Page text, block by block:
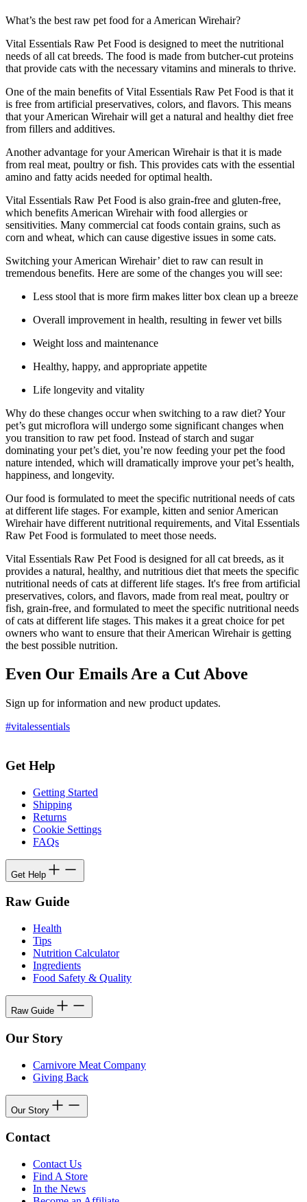
What’s the best raw pet food for a American Wirehair?
Vital Essentials Raw Pet Food is designed to meet the nutritional
needs of all cat breeds. The food is made from butcher-cut proteins
that provide cats with the necessary vitamins and minerals to thrive.
One of the main benefits of Vital Essentials Raw Pet Food is that it
is free from artificial preservatives, colors, and flavors. This means
that your American Wirehair will get a natural and healthy diet free
from fillers and additives.
Another advantage for your American Wirehair is that it is made
from real meat, poultry or fish. This provides cats with the essential
amino and fatty acids needed for optimal health.
Vital Essentials Raw Pet Food is also grain-free and gluten-free,
which benefits American Wirehair with food allergies or
sensitivities. Many commercial cat foods contain grains, such as
corn and wheat, which can cause digestive issues in some cats.
Switching your American Wirehair’ diet to raw can result in
tremendous benefits. Here are some of the changes you will see:
Less stool that is more firm makes litter box clean up a breeze
Overall improvement in health, resulting in fewer vet bills
Weight loss and maintenance
Healthy, happy, and appropriate appetite
Life longevity and vitality
Why do these changes occur when switching to a raw diet? Your
pet’s gut microflora will undergo some significant changes when
you transition to raw pet food. Instead of starch and sugar
dominating your pet’s diet, you’re now feeding your pet the food
nature intended, which will dramatically improve your pet’s health,
happiness, and longevity.
Our food is formulated to meet the specific nutritional needs of cats
at different life stages. For example, kitten and senior American
Wirehair have different nutritional requirements, and Vital Essentials
Raw Pet Food is formulated to meet those needs.
Vital Essentials Raw Pet Food is designed for all cat breeds, as it
provides a natural, healthy, and nutritious diet that meets the specific
nutritional needs of cats at different life stages. It's free from artificial
preservatives, colors, and flavors, made from real meat, poultry or
fish, grain-free, and formulated to meet the specific nutritional needs
of cats at different life stages. This makes it a great choice for pet
owners who want to ensure that their American Wirehair is getting
the best possible nutrition.
Even Our Emails Are a Cut Above
Sign up for information and new product updates.
#vitalessentials
Get Help
Getting Started
Shipping
Returns
Cookie Settings
FAQs
Get Help
Raw Guide
Health
Tips
Nutrition Calculator
Ingredients
Food Safety & Quality
Raw Guide
Our Story
Carnivore Meat Company
Giving Back
Our Story
Contact
Contact Us
Find A Store
In the News